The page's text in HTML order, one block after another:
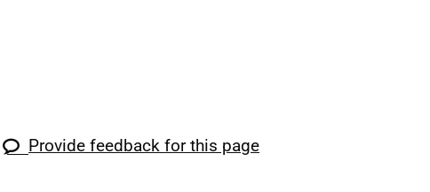
Provide feedback for this page